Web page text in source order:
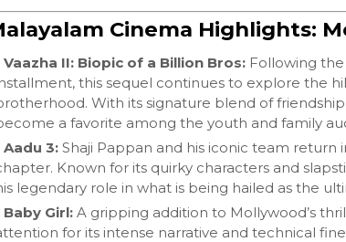
Cinema Highlights:
Vaazha II: Biopic of a Billion Bros:Following the
this sequel continues to explore the
With its signature blend of
a favorite among the youth and family
Aadu 3:Shaji Pappan and his iconic team return
Known for its quirky characters and
legendary role in what is being hailed as the
Baby Girl:A gripping addition to Mollywood’s
for its intense narrative and technical